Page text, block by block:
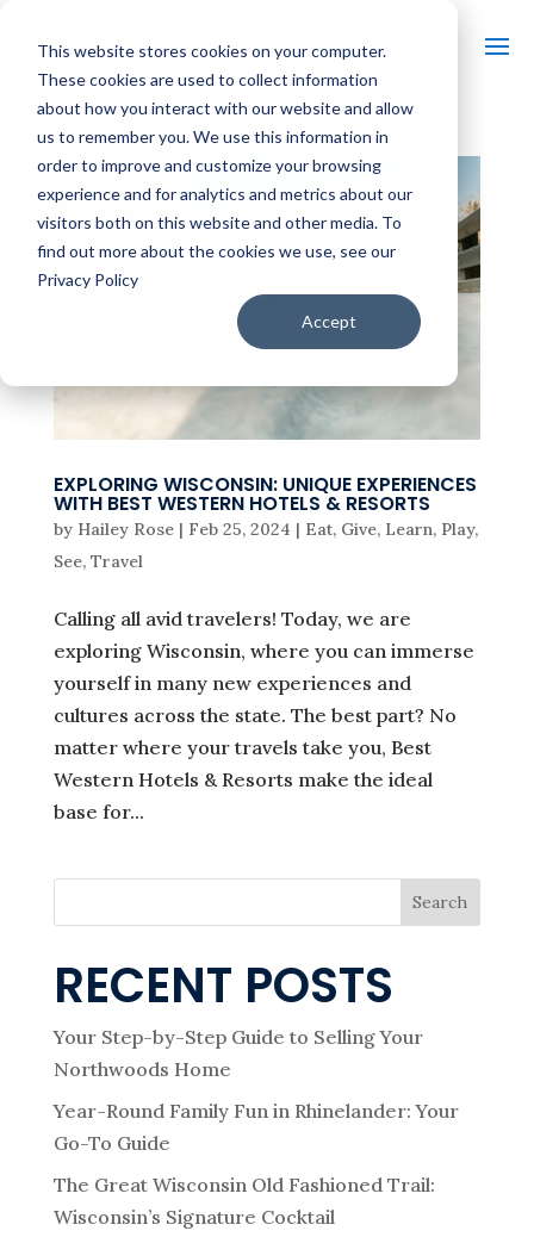
This website stores cookies on your computer.
These cookies are used to collect information
about how you interact with our website and allow
us to remember you. We use this information in
order to improve and customize your browsing
experience and for analytics and metrics about our
visitors both on this website and other media. To
find out more about the cookies we use, see our
Privacy Policy
Accept
EXPLORING WISCONSIN: UNIQUE EXPERIENCES
WITH BEST WESTERN HOTELS & RESORTS
by Hailey Rose| Feb 25, 2024 | Eat, Give, Learn, Play,
See, Travel
Calling all avid travelers! Today, we are
exploring Wisconsin, where you can immerse
yourself in many new experiences and
cultures across the state. The best part? No
matter where your travels take you, Best
Western Hotels & Resorts make the ideal
base for...
Search
RECENT POSTS
Your Step-by-Step Guide to Selling Your
Northwoods Home
Year-Round Family Fun in Rhinelander: Your
Go-To Guide
The Great Wisconsin Old Fashioned Trail:
Wisconsin’s Signature Cocktail